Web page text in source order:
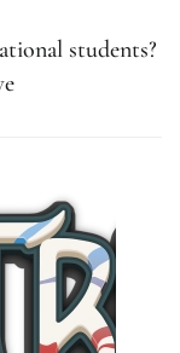
students?